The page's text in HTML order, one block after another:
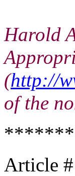
Harold
(http://
of the
Article